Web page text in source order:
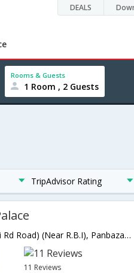
DEALS
Rooms & Guests
1 Room , 2 Guests
TripAdvisor Rating
G.N.B.(Gopinath Bordoloi Rd Road) (Near R.B.I), Panbazar,781001,Guwahati,Assam,India
11 Reviews